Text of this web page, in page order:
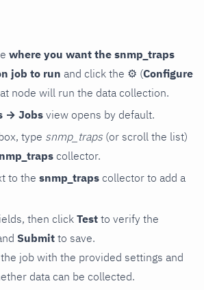
where you want the snmp_traps
job to run and click the ⚙ (Configure
node will run the data collection.
→ Jobs view opens by default.
type snmp_traps (or scroll the list)
collector.
to the snmp_traps collector to add a
then click Test to verify the
Submit to save.
job with the provided settings and
data can be collected.